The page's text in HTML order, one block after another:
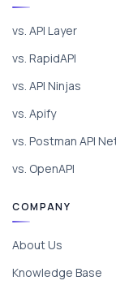
vs. API Layer
vs. RapidAPI
vs. API Ninjas
vs. Apify
vs. Postman API
vs. OpenAPI
COMPANY
About Us
Knowledge Base